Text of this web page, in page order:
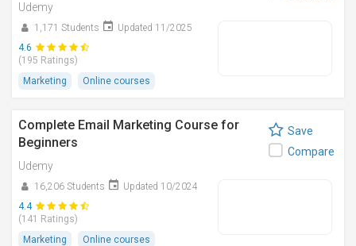
Udemy
1,171 Students
Updated 11/2025
4.6
(195 Ratings)
Marketing
Online courses
Complete Email Marketing Course for
Beginners
Udemy
16,206 Students
Updated 10/2024
4.4
(141 Ratings)
Marketing
Online courses
Save
Compare